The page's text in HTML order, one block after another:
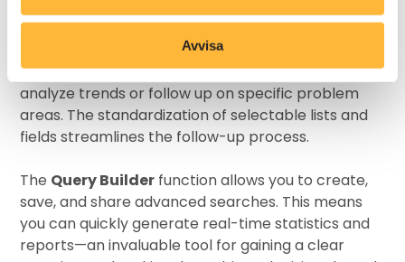
Avvisa
simple to evaluate whether processes meet your
goals. Once a deviation is closed, it can be archived
and retrieved when needed—for instance, to
analyze trends or follow up on specific problem
areas. The standardization of selectable lists and
fields streamlines the follow-up process.
The Query Builder function allows you to create,
save, and share advanced searches. This means
you can quickly generate real-time statistics and
reports—an invaluable tool for gaining a clear